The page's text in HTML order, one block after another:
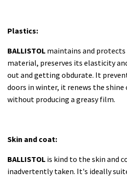
Plastics:
BALLISTOL maintains and
material, preserves its elasticity
out and getting obdurate. It
doors in winter, it renews the
without producing a greasy film.
Skin and coat:
BALLISTOL is kind to the skin and
inadvertently taken. It's ideally